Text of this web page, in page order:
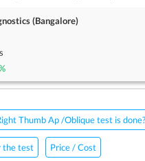
(Bangalore)
Thumb Ap /Oblique test is done?
the test Price / Cost